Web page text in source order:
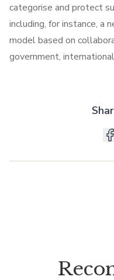
categorise and protect
including, for instance, a
model based on
government,